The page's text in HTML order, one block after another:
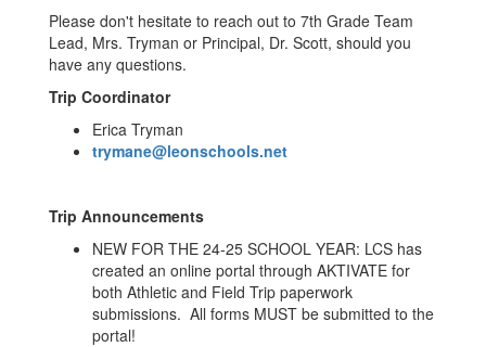
Please don't hesitate to reach out to 7th Grade Team
Lead, Mrs. Tryman or Principal, Dr. Scott, should you
have any questions.
Trip Coordinator
Erica Tryman
trymane@leonschools.net
Trip Announcements
NEW FOR THE 24-25 SCHOOL YEAR: LCS has
created an online portal through AKTIVATE for
both Athletic and Field Trip paperwork
submissions. All forms MUST be submitted to the
portal!